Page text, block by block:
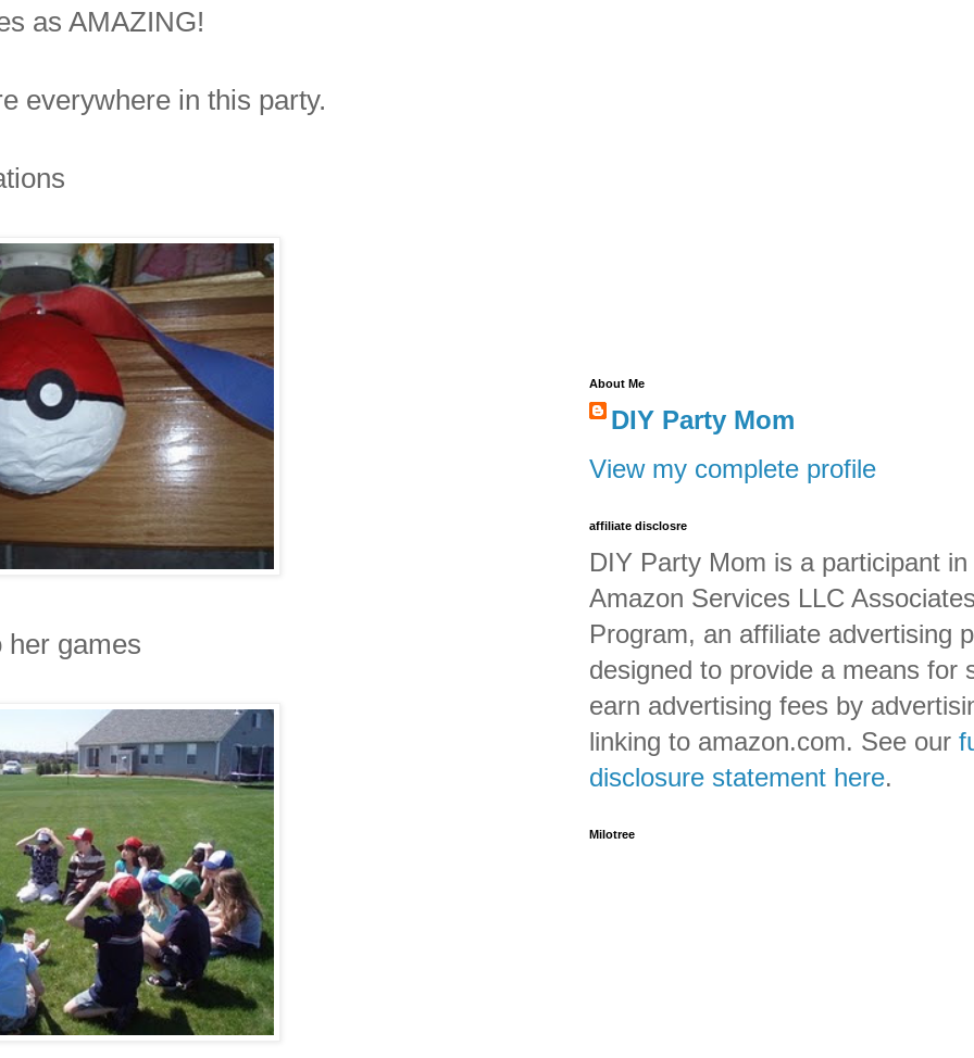
as AMAZING!
everywhere in this party.
her games
About Me
DIY Party Mom
View my complete profile
affiliate disclosre
DIY Party Mom is a participant in
Amazon Services LLC
Program, an affiliate advertising
designed to provide a means for
earn advertising fees by
linking to amazon.com. See our
disclosure statement here.
Milotree